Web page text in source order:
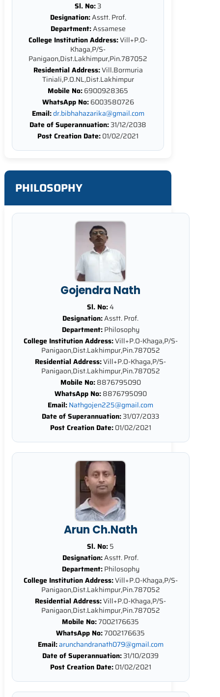
Sl. No:3
Designation:Asstt. Prof.
Department:Assamese
College Institution Address:Vill+P.O-
Khaga,P/S-
Panigaon,Dist.Lakhimpur,Pin.787052
Residential Address:Vill.Bormuria
Tiniali,P.O.NL,Dist.Lakhimpur
Mobile No:6900928365
WhatsApp No:6003580726
Email:dr.bibhahazarika@gmail.com
Date of Superannuation:31/12/2038
Post Creation Date:01/02/2021
PHILOSOPHY
Gojendra Nath
Sl. No:4
Designation:Asstt. Prof.
Department:Philosophy
College Institution Address:Vill+P.O-Khaga,P/S-
Panigaon,Dist.Lakhimpur,Pin.787052
Residential Address:Vill+P.O-Khaga,P/S-
Panigaon,Dist.Lakhimpur,Pin.787052
Mobile No:8876795090
WhatsApp No:8876795090
Email:Nathgojen225@gmail.com
Date of Superannuation:31/07/2033
Post Creation Date:01/02/2021
Arun Ch.Nath
Sl. No:5
Designation:Asstt. Prof.
Department:Philosophy
College Institution Address:Vill+P.O-Khaga,P/S-
Panigaon,Dist.Lakhimpur,Pin.787052
Residential Address:Vill+P.O-Khaga,P/S-
Panigaon,Dist.Lakhimpur,Pin.787052
Mobile No:7002176635
WhatsApp No:7002176635
Email:arunchandranath079@gmail.com
Date of Superannuation:31/10/2039
Post Creation Date:01/02/2021